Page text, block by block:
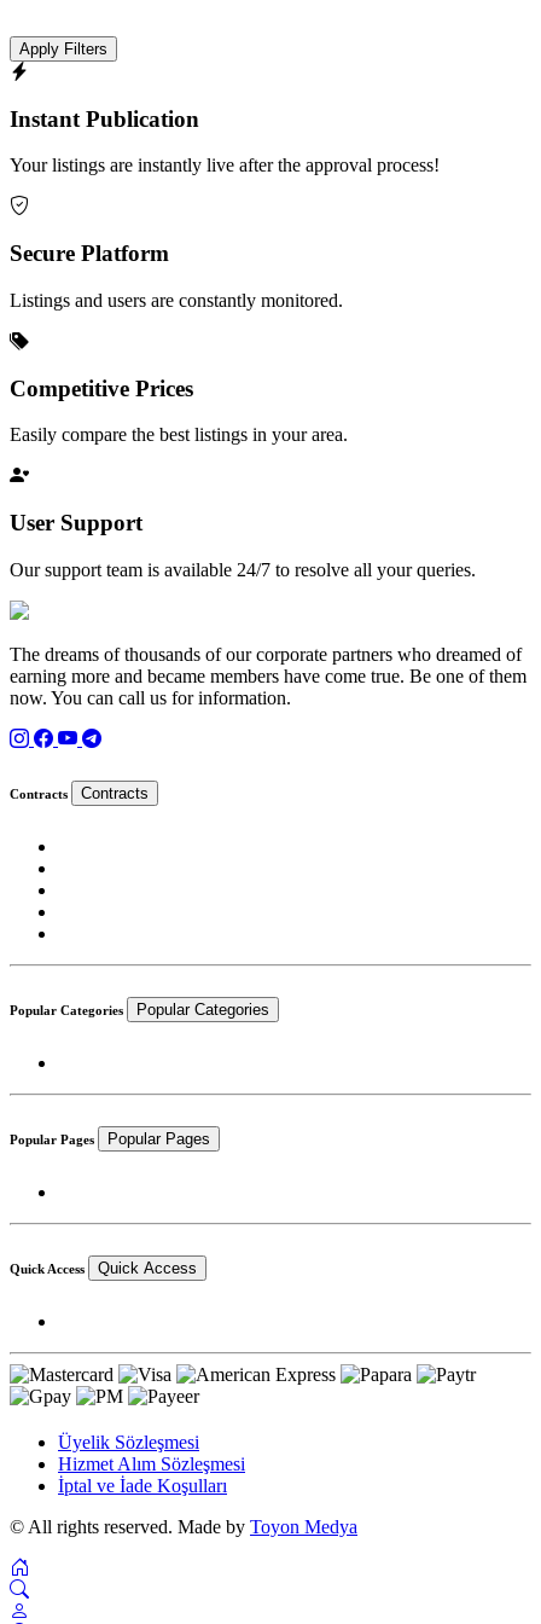
Apply Filters
Instant Publication
Your listings are instantly live after the approval process!
Secure Platform
Listings and users are constantly monitored.
Competitive Prices
Easily compare the best listings in your area.
User Support
Our support team is available 24/7 to resolve all your queries.
The dreams of thousands of our corporate partners who dreamed of
earning more and became members have come true. Be one of them
now. You can call us for information.
Contracts Contracts
Popular Categories Popular Categories
Popular Pages Popular Pages
Quick Access Quick Access
Üyelik Sözleşmesi
Hizmet Alım Sözleşmesi
İptal ve İade Koşulları
© All rights reserved. Made by Toyon Medya